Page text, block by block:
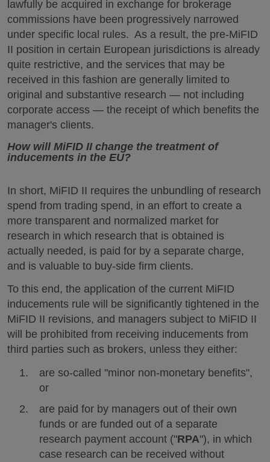
lawfully be acquired in exchange for brokerage
commissions have been progressively narrowed
under specific local rules. As a result, the pre-MiFID
II position in certain European jurisdictions is already
quite restrictive, and the services that may be
received in this fashion are generally limited to
original and substantive research — not including
corporate access — the receipt of which benefits the
manager's clients.
How will MiFID II change the treatment of
inducements in the EU?
In short, MiFID II requires the unbundling of research
spend from trading spend, in an effort to create a
more transparent and normalized market for
research in which research that is obtained is
actually needed, is paid for by a separate charge,
and is valuable to buy-side firm clients.
To this end, the application of the current MiFID
inducements rule will be significantly tightened in the
MiFID II revisions, and managers subject to MiFID II
will be prohibited from receiving inducements from
third parties such as brokers, unless they either:
are so-called "minor non-monetary benefits",
or
are paid for by managers out of their own
funds or are funded out of a separate
research payment account ("RPA"), in which
case research can be received without